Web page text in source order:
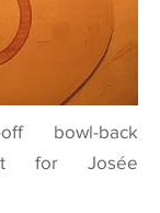
bowl-back
for Josée